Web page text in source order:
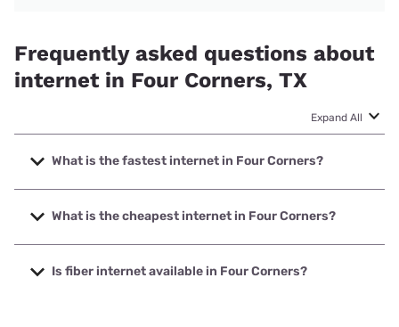
Frequently asked questions about
internet in Four Corners, TX
Expand All
What is the fastest internet in Four Corners?
The fastest internet in Four Corners is Ezee Fiber with
speeds up to 8000 Mbps.
What is the cheapest internet in Four Corners?
The cheapest internet in Four Corners is Kinetic with prices
starting at $19.99.
Is fiber internet available in Four Corners?